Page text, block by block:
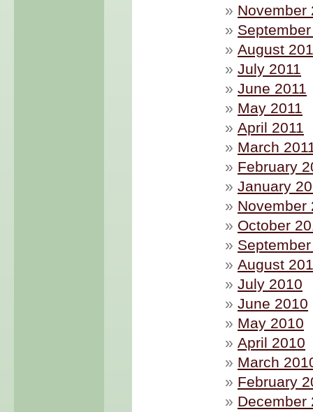
November
August
July 2011
June 2011
May 2011
April 2011
March
February
January
November
October
August
July 2010
June 2010
May 2010
April 2010
March
February
December